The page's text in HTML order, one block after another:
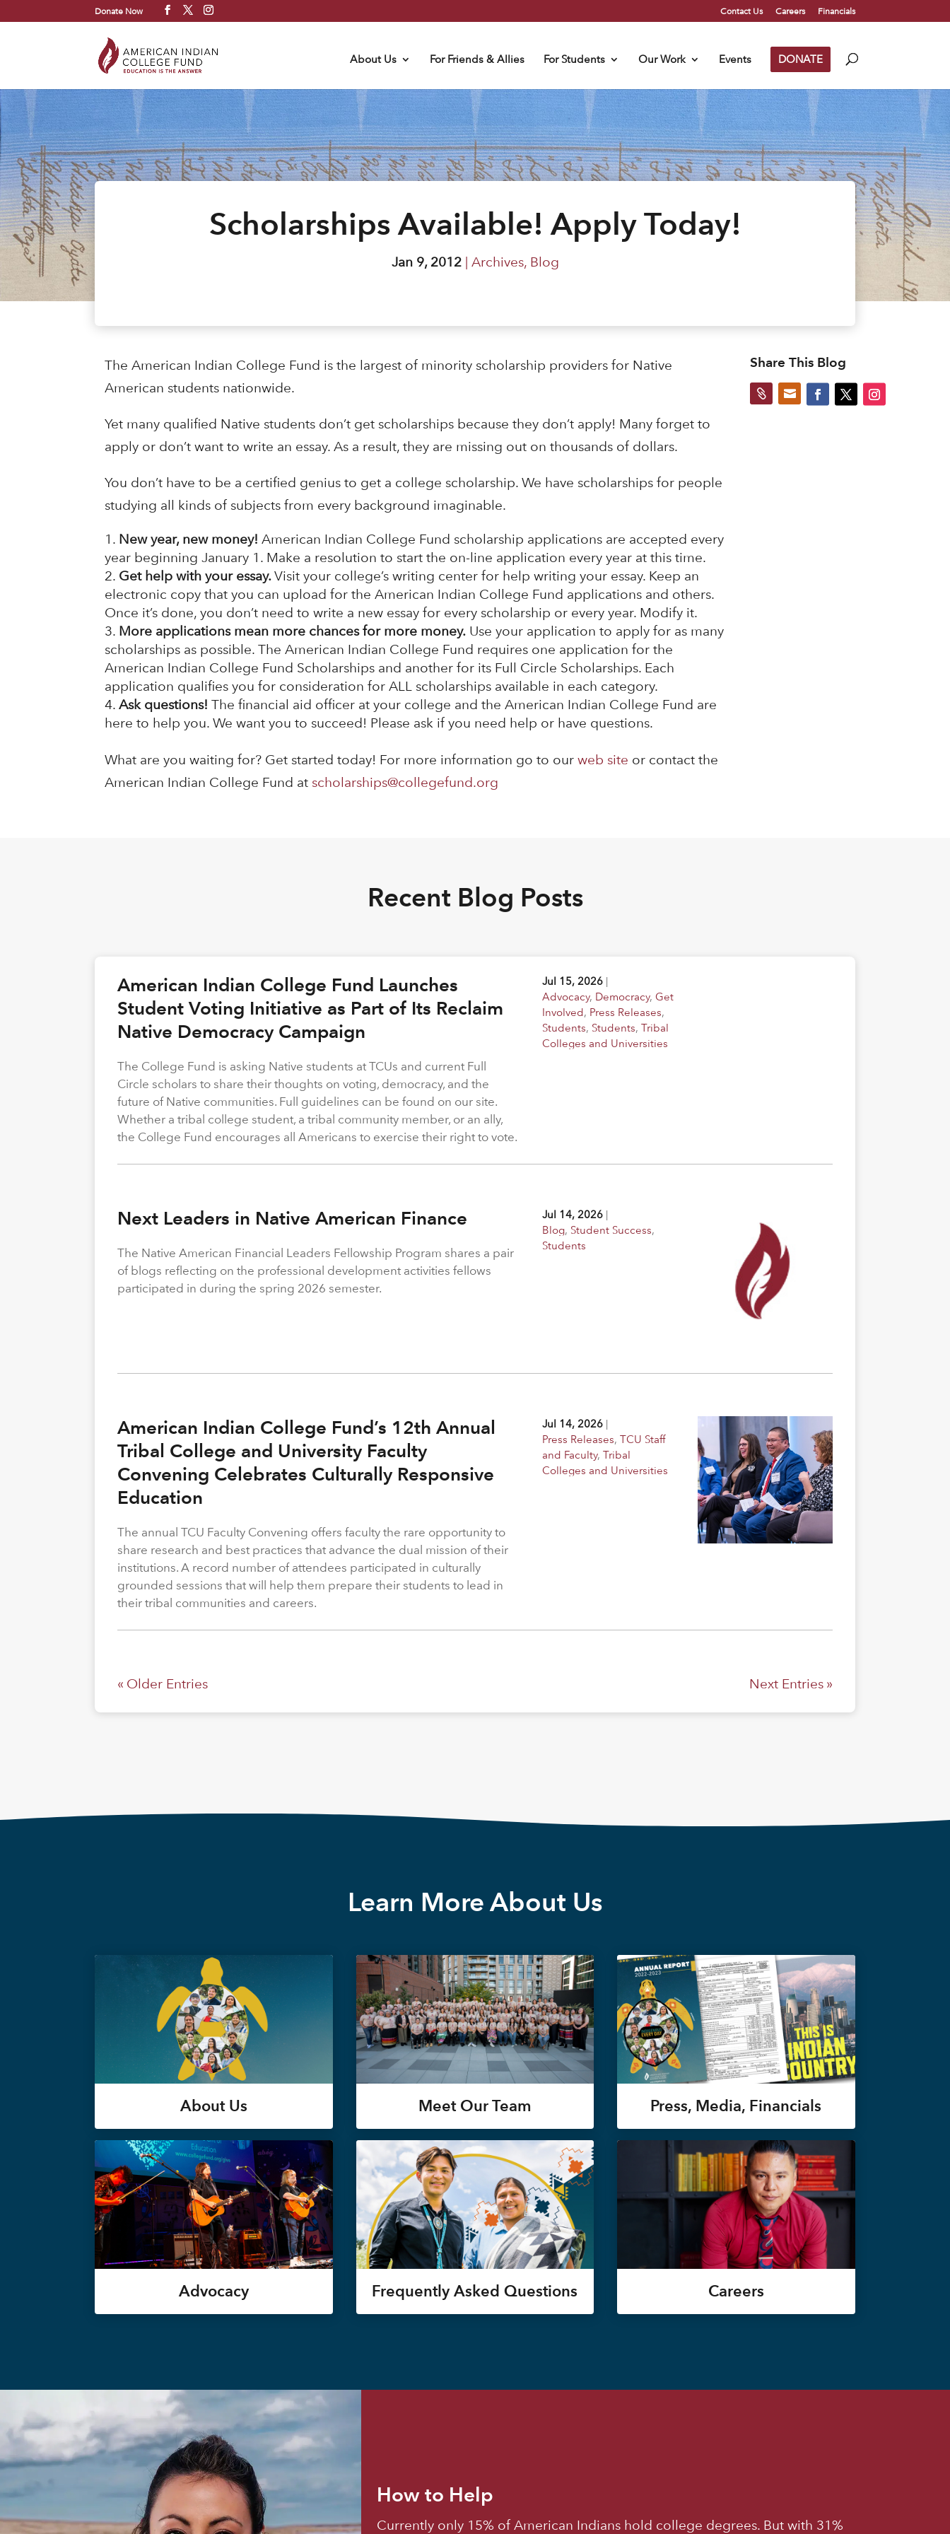
Donate Now Contact Us Careers Financials
About Us For Friends & Allies For Students Our Work Events DONATE
Scholarships Available! Apply Today!
Jan 9, 2012| Archives, Blog
The American Indian College Fund is the largest of minority scholarship providers for Native
American students nationwide.
Yet many qualified Native students don’t get scholarships because they don’t apply! Many forget to
apply or don’t want to write an essay. As a result, they are missing out on thousands of dollars.
You don’t have to be a certified genius to get a college scholarship. We have scholarships for people
studying all kinds of subjects from every background imaginable.
New year, new money! American Indian College Fund scholarship applications are accepted every
year beginning January 1. Make a resolution to start the on-line application every year at this time.
Get help with your essay.Visit your college’s writing center for help writing your essay. Keep an
electronic copy that you can upload for the American Indian College Fund applications and others.
Once it’s done, you don’t need to write a new essay for every scholarship or every year. Modify it.
More applications mean more chances for more money.Use your application to apply for as many
scholarships as possible. The American Indian College Fund requires one application for the
American Indian College Fund Scholarships and another for its Full Circle Scholarships. Each
application qualifies you for consideration for ALL scholarships available in each category.
Ask questions! The financial aid officer at your college and the American Indian College Fund are
here to help you. We want you to succeed! Please ask if you need help or have questions.
What are you waiting for? Get started today! For more information go to our web site or contact the
American Indian College Fund at scholarships@collegefund.org
Share This Blog
 
Recent Blog Posts
American Indian College Fund Launches
Student Voting Initiative as Part of Its Reclaim
Native Democracy Campaign
Jul 15, 2026 |
Advocacy, Democracy,Get
Involved, Press Releases,
Students, Students,Tribal
Colleges and Universities
The College Fund is asking Native students at TCUs and current Full
Circle scholars to share their thoughts on voting, democracy, and the
future of Native communities. Full guidelines can be found on our site.
Whether a tribal college student, a tribal community member, or an ally,
the College Fund encourages all Americans to exercise their right to vote.
Next Leaders in Native American Finance Jul 14, 2026 |
Blog, Student Success,
Students
The Native American Financial Leaders Fellowship Program shares a pair
of blogs reflecting on the professional development activities fellows
participated in during the spring 2026 semester.
American Indian College Fund’s 12th Annual
Tribal College and University Faculty
Convening Celebrates Culturally Responsive
Education
Jul 14, 2026 |
Press Releases,TCU Staff
and Faculty,Tribal
Colleges and Universities
The annual TCU Faculty Convening offers faculty the rare opportunity to
share research and best practices that advance the dual mission of their
institutions. A record number of attendees participated in culturally
grounded sessions that will help them prepare their students to lead in
their tribal communities and careers.
« Older Entries Next Entries »
Learn More About Us
About Us
Advocacy
Meet Our Team
Frequently Asked Questions
Press, Media, Financials
Careers
How to Help
Currently only 15% of American Indians hold college degrees. But with 31%